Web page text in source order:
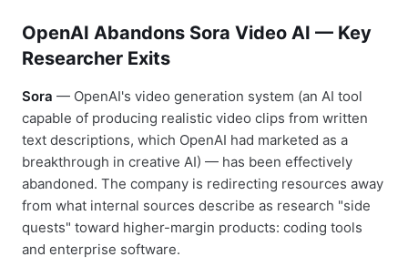
OpenAI Abandons Sora Video AI — Key
Researcher Exits
Sora — OpenAI's video generation system (an AI tool
capable of producing realistic video clips from written
text descriptions, which OpenAI had marketed as a
breakthrough in creative AI) — has been effectively
abandoned. The company is redirecting resources away
from what internal sources describe as research "side
quests" toward higher-margin products: coding tools
and enterprise software.